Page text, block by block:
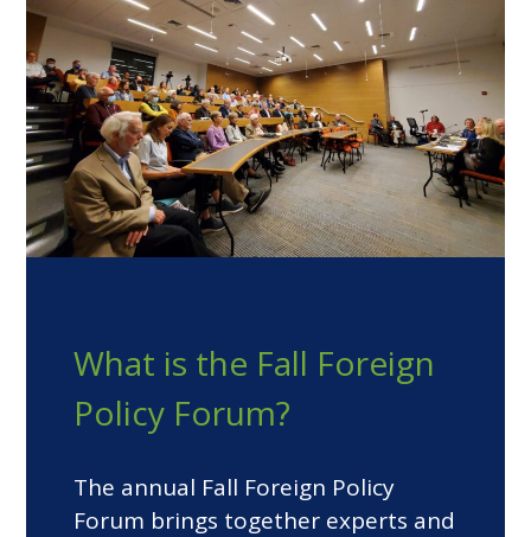
What is the Fall Foreign
Policy Forum?
The annual Fall Foreign Policy
Forum brings together experts and